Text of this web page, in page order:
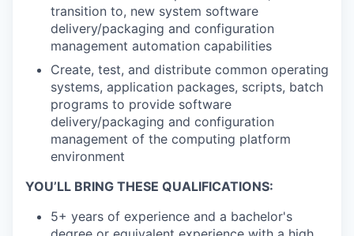
transition to, new system software
delivery/packaging and configuration
management automation capabilities
Create, test, and distribute common operating
systems, application packages, scripts, batch
programs to provide software
delivery/packaging and configuration
management of the computing platform
environment
YOU’LL BRING THESE QUALIFICATIONS:
5+ years of experience and a bachelor's